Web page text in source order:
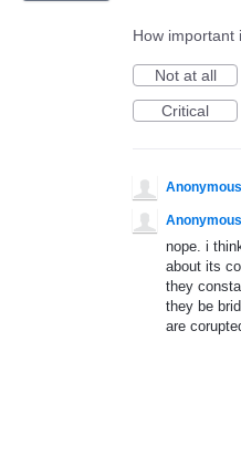
How important
Not at all
Critical
Anonymous
Anonymous
nope. i
about its
they
they be
are